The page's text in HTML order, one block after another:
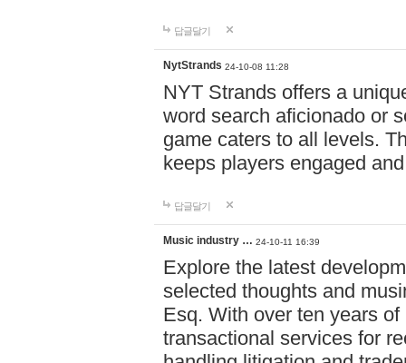
답글달기
NytStrands 24-10-08 11:28
NYT Strands offers a
word search aficionado or
game caters to all levels.
keeps players engaged
답글달기
Music industry … 24-10-11 16:39
Explore the latest
selected thoughts and
Esq. With over ten years
transactional services for